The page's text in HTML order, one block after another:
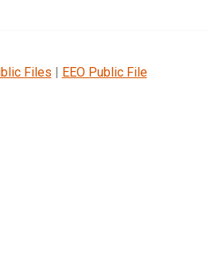
Files | EEO Public File